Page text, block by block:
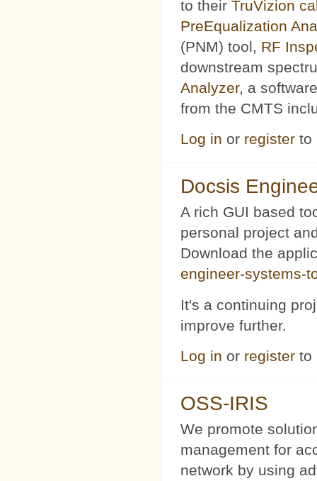
to their TruVizion
PreEqualization
(PNM) tool, RF
downstream
Analyzer, a
from the CMTS
Log in or register to
Docsis
A rich GUI based
personal project
Download the
engineer-systems-
It's a continuing
improve further.
Log in or register to
OSS-IRIS
We promote
management for
network by using